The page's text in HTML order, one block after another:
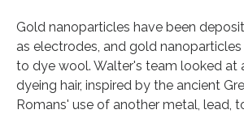
Gold nanoparticles have been
as electrodes, and gold
to dye wool. Walter's team looked at
dyeing hair, inspired by the ancient
Romans' use of another metal, lead,